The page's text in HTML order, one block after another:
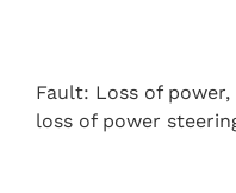
Fault: Loss of
loss of power